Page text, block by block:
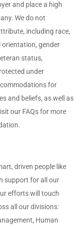
and place a high
We do not
including race,
orientation, gender
status,
under
for
and beliefs, as well as
our FAQs for more
driven people like
support for all our
efforts will touch
all our divisions:
Human